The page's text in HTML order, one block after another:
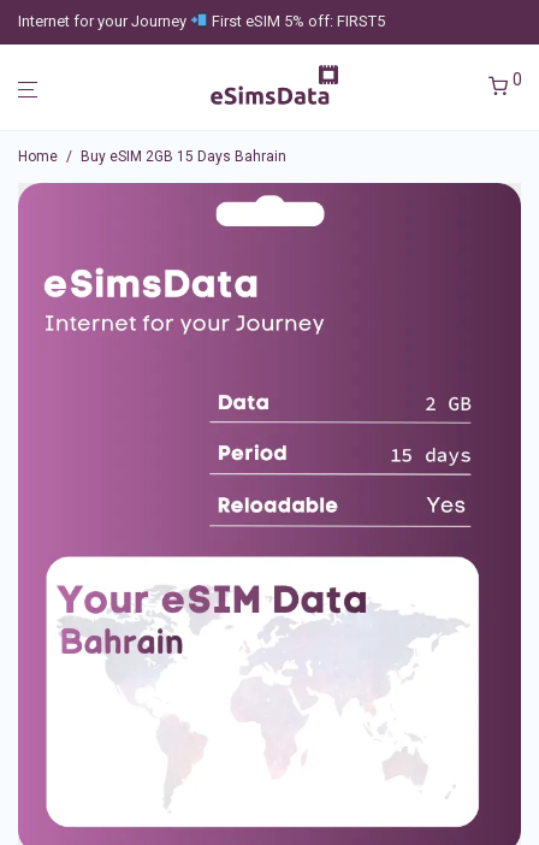
Internet for your Journey First eSIM 5% off: FIRST5
0
Home / Buy eSIM 2GB 15 Days Bahrain